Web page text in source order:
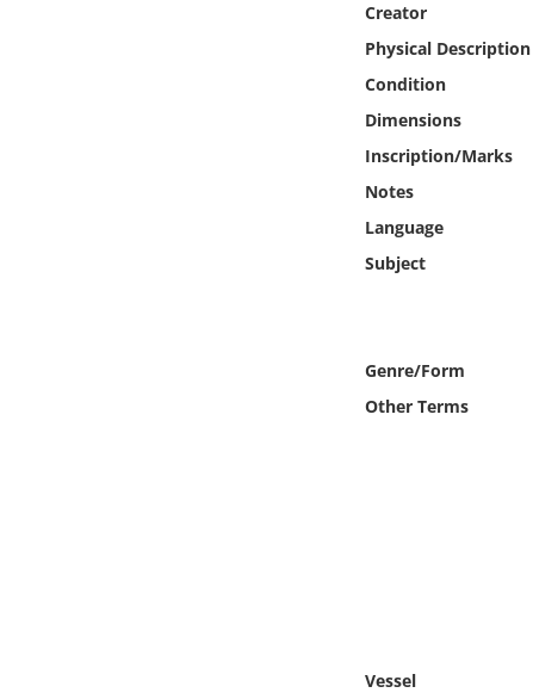
Creator
Physical Description
Condition
Dimensions
Inscription/Marks
Notes
Language
Subject
Genre/Form
Other Terms
Vessel